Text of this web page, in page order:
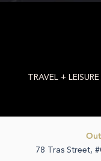
TRAVEL + LEISURE
78 Tras Street,